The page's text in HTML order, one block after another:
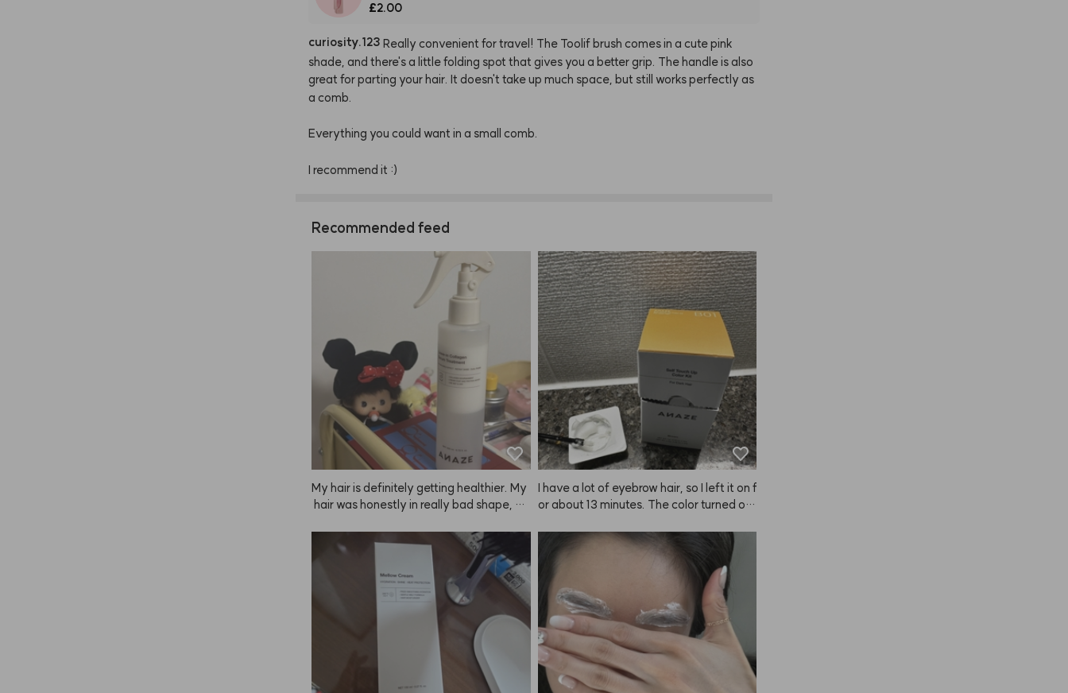
£2.00
curiosity.123 Really convenient fortravel! The Toolifbrush comesin a cutepink
shade, and there's a littlefolding spot that gives you a better grip. Thehandleis also
great forparting yourhair. It doesn't takeup much space, but still worksperfectly as
a comb.
Everything you could want in a small comb.
I recommend it :)
Recommended feed
My hair is definitely getting healthier. My
hair was honestly in really bad shape, bu
then applying this product after blow dr
ying, it smells great and my hair feels sm
ooth and tidy again. Love it!
I have a lot of eyebrow hair, so I left it on f
or about 13 minutes. The color turned out
fter now. It's comfortable and I love it!